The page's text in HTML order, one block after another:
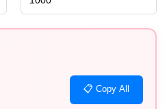
📋 Copy All